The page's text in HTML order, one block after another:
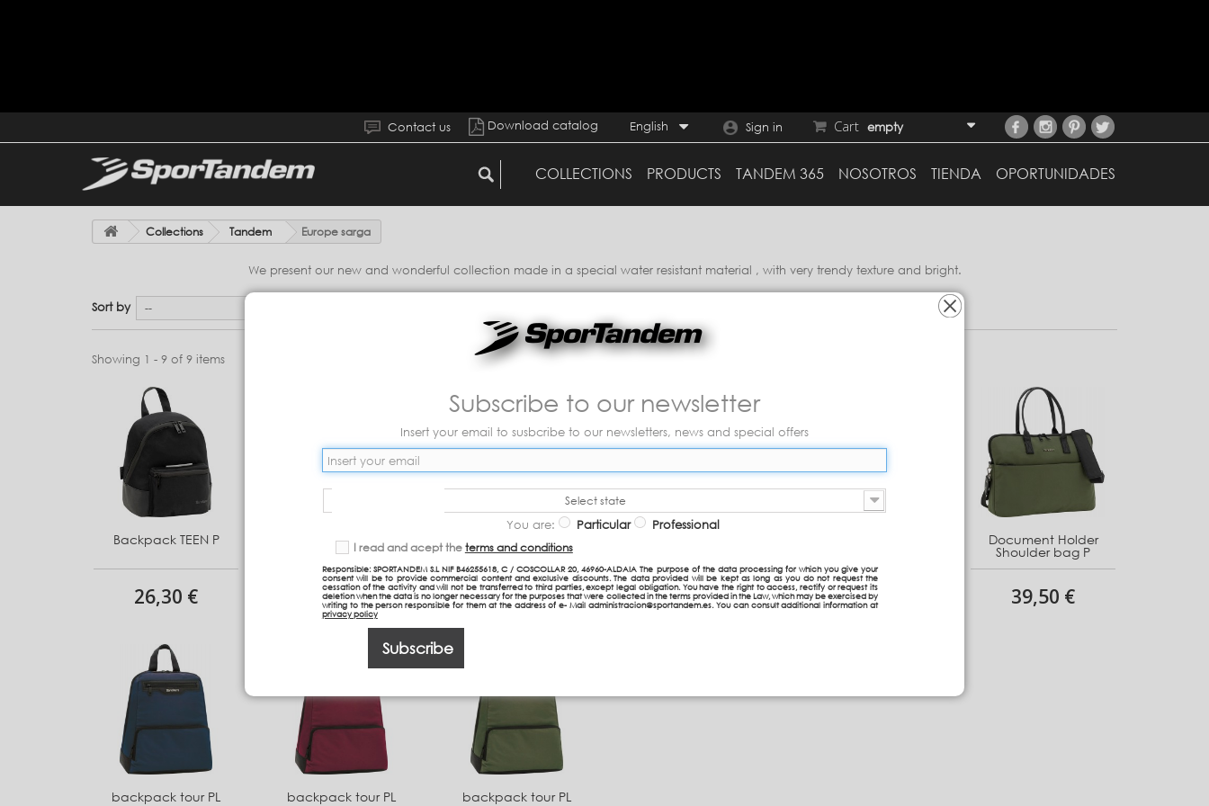
Cart empty
Sign in
English
Download catalog
Contact us
COLLECTIONS PRODUCTS TANDEM 365 NOSOTROS TIENDA OPORTUNIDADES
Subscribe to our newsletter
Insert your email to susbcribe to our newsletters, news and special offers
Select state
You are: Particular Professional
I read and acept the terms and conditions
Responsible: SPORTANDEM S.L NIF B46255618, C / COSCOLLAR 20, 46960-ALDAIA The purpose of the data processing for which you give your
consent will be to provide commercial content and exclusive discounts. The data provided will be kept as long as you do not request the
cessation of the activity and will not be transferred to third parties, except legal obligation. You have the right to access, rectify or request its
deletion when the data is no longer necessary for the purposes that were collected in the terms provided in the Law, which may be exercised by
writing to the person responsible for them at the address of e- Mail administracion@sportandem.es. You can consult additional information at
privacy policy
Subscribe
Collections Tandem Europe sarga
We present our new and wonderful collection made in a special water resistant material , with very trendy texture and bright.
Sort by --
Showing 1 - 9 of 9 items
Backpack TEEN P
26,30 €
Backpack TEEN P
26,30 €
Document Holder
Shoulder bag P
39,50 € 26,30 € 48,30 €
Document Holder
Shoulder bag P
39,50 €
backpack tour PL backpack tour PL backpack tour PL